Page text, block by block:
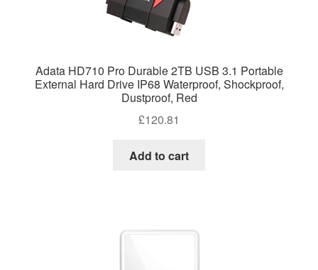
Adata HD710 Pro Durable 2TB USB 3.1 Portable
External Hard Drive IP68 Waterproof, Shockproof,
Dustproof, Red
£120.81
Add to cart